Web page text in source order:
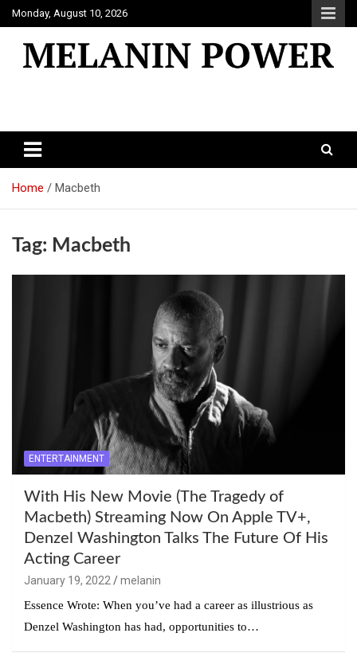
Skip
to
content
Monday, August 10, 2026
Home Macbeth
Tag: Macbeth
ENTERTAINMENT
With His New Movie (The Tragedy of
Macbeth) Streaming Now On Apple TV+,
Denzel Washington Talks The Future Of His
Acting Career
January 19, 2022
melanin
Essence Wrote: When you’ve had a career as illustrious as
Denzel Washington has had, opportunities to…